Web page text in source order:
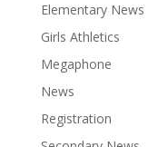
Elementary News
Girls Athletics
Megaphone
News
Registration